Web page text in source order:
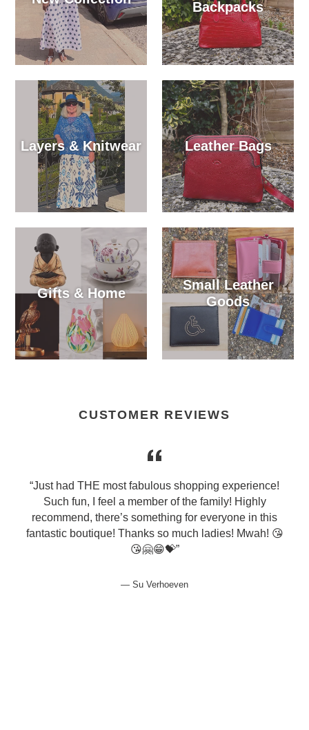
Backpacks
Layers & Knitwear Leather Bags
Gifts & Home
Small Leather
Goods
CUSTOMER REVIEWS
“Just had THE most fabulous shopping experience!
Such fun, I feel a member of the family! Highly
recommend, there’s something for everyone in this
fantastic boutique! Thanks so much ladies! Mwah! 😘
😘🤗😁💝”
Su Verhoeven